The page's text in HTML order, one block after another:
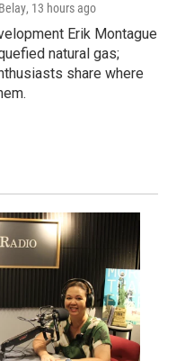
, 13 hours ago
Erik Montague
natural gas;
share where